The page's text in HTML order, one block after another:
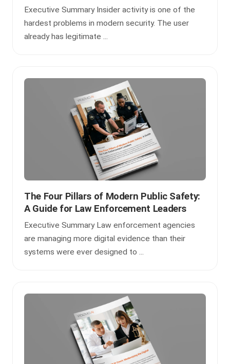
Executive Summary Insider activity is one of the
hardest problems in modern security. The user
already has legitimate ...
The Four Pillars of Modern Public Safety:
A Guide for Law Enforcement Leaders
Executive Summary Law enforcement agencies
are managing more digital evidence than their
systems were ever designed to ...